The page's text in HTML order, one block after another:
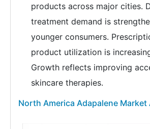
products across major cities.
treatment demand is
younger consumers.
product utilization is
Growth reflects improving
skincare therapies.
North America Adapalene Market